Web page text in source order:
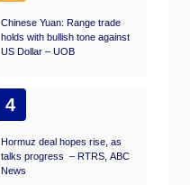
Chinese Yuan: Range trade
holds with bullish tone against
US Dollar – UOB
4
Hormuz deal hopes rise, as
talks progress – RTRS, ABC
News